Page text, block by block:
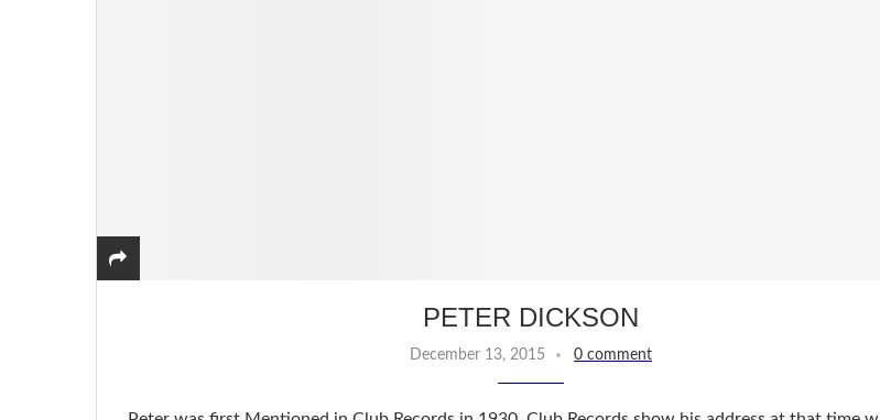
PETER DICKSON
December 13, 2015 0 comment